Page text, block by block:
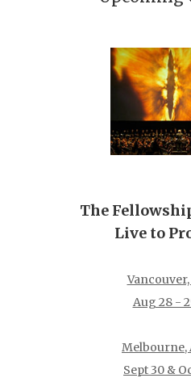
The
Live to
Aug 28 -
Melbourne,
Sept 30 &